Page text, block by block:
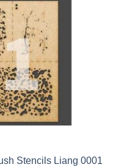
Stencils Liang 0001